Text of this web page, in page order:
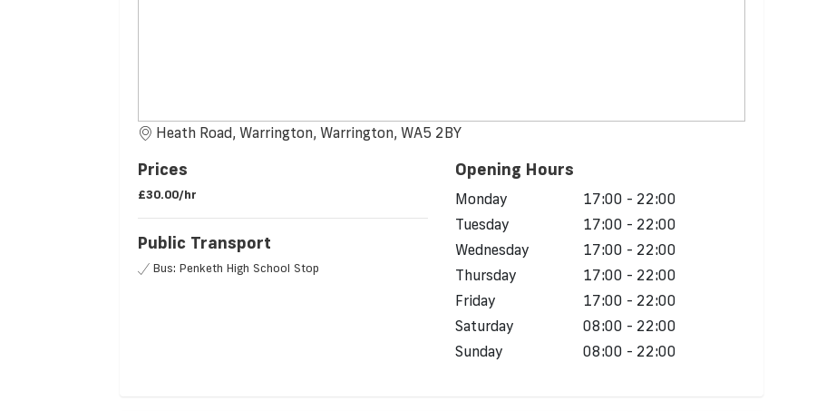
Heath Road, Warrington, Warrington, WA5 2BY
Prices
£30.00/hr
Public Transport
Bus: Penketh High School Stop
Opening Hours
Monday
17:00 - 22:00
Tuesday
17:00 - 22:00
Wednesday
17:00 - 22:00
Thursday
17:00 - 22:00
Friday
17:00 - 22:00
Saturday
08:00 - 22:00
Sunday
08:00 - 22:00